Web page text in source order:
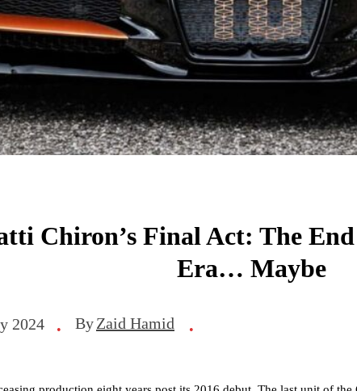
Chiron’s Final Act: The
Era… Maybe
2024 • ByZaid Hamid •